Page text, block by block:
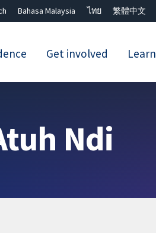
Bahasa Malaysia ไทย 繁體中文
Get involved Learn
Ndi